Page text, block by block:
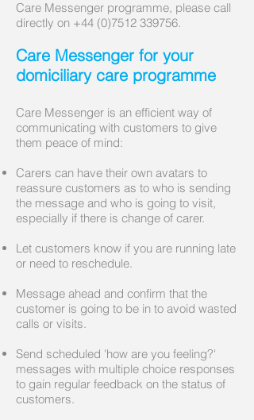
Care Messenger programme, please call
directly on +44 (0)7512 339756.
Care Messenger for your
domiciliary care programme
Care Messenger is an efficient way of
communicating with customers to give
them peace of mind:
Carers can have their own avatars to
reassure customers as to who is sending
the message and who is going to visit,
especially if there is change of carer.
Let customers know if you are running late
or need to reschedule.
Message ahead and confirm that the
customer is going to be in to avoid wasted
calls or visits.
Send scheduled 'how are you feeling?'
messages with multiple choice responses
to gain regular feedback on the status of
customers.